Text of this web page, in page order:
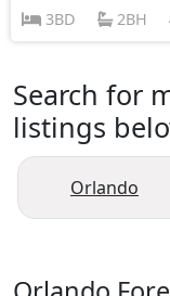
3BD
2BH
Search for
listings
Orlando